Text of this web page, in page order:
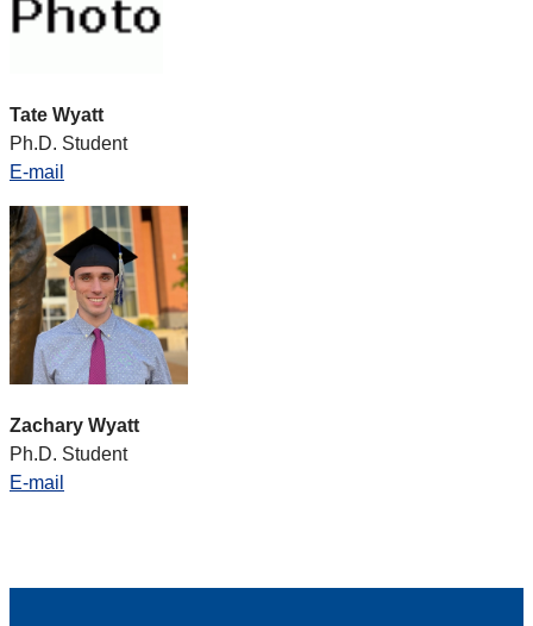
Tate Wyatt
Ph.D. Student
E-mail
Zachary Wyatt
Ph.D. Student
E-mail